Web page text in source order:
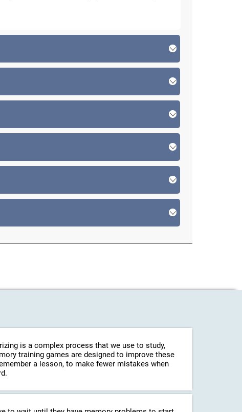
is a complex process that we use to study,
training games are designed to improve these
a lesson, to make fewer mistakes when